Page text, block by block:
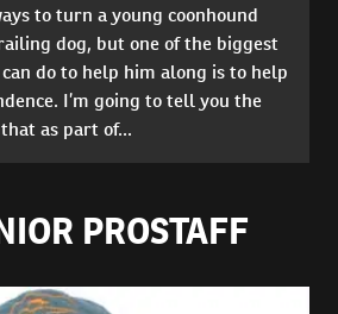
to turn a young coonhound
dog, but one of the biggest
do to help him along is to help
I’m going to tell you the
as part of...
PROSTAFF